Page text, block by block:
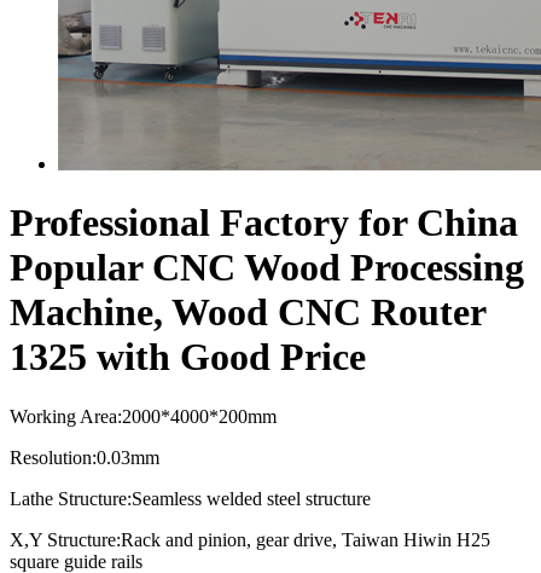
Professional Factory for China
Popular CNC Wood Processing
Machine, Wood CNC Router
1325 with Good Price
Working Area:2000*4000*200mm
Resolution:0.03mm
Lathe Structure:Seamless welded steel structure
X,Y Structure:Rack and pinion, gear drive, Taiwan Hiwin H25
square guide rails